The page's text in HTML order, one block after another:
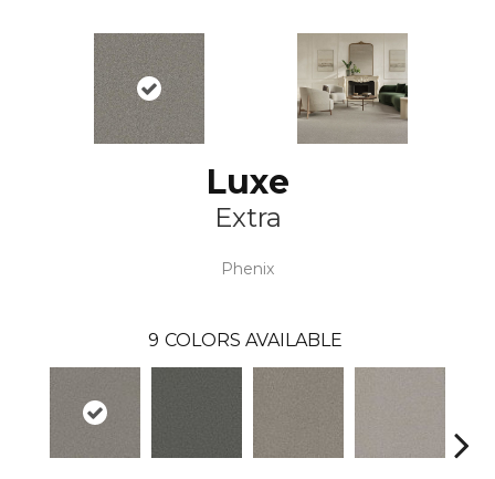
Luxe
Extra
Phenix
9 COLORS AVAILABLE